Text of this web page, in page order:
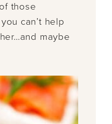
those
can’t help
maybe